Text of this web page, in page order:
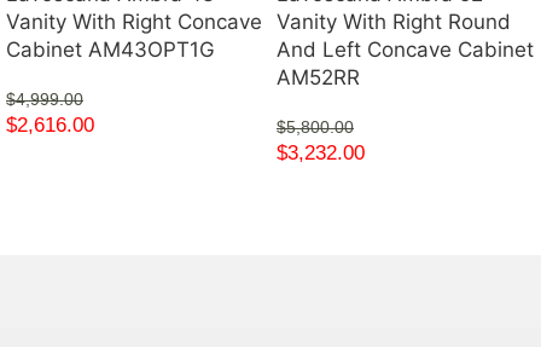
Vanity With Right Concave
Cabinet AM43OPT1G
$4,999.00
$2,616.00
Vanity With Right Round
And Left Concave Cabinet
AM52RR
$5,800.00
$3,232.00